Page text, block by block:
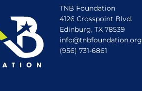
TNB Foundation
4126 Crosspoint Blvd.
Edinburg, TX 78539
info@tnbfoundation.org
(956) 731-6861